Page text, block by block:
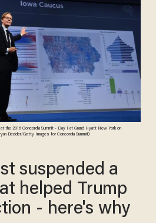
the 2016 Concordia Summit - Day 1 at Grand Hyatt New York on
Bedder/Getty Images for Concordia Summit)
suspended a
helped Trump
- here's why